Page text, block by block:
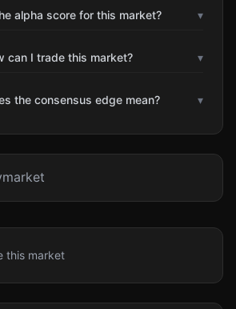
alpha score for this market? ▾
can I trade this market? ▾
the consensus edge mean? ▾
this market